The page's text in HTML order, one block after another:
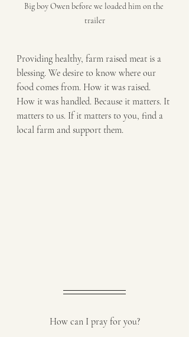
Big boy Owen before we loaded him on the
trailer
Providing healthy, farm raised meat is a
blessing. We desire to know where our
food comes from. How it was raised.
How it was handled. Because it matters. It
matters to us. If it matters to you, find a
local farm and support them.
How can I pray for you?